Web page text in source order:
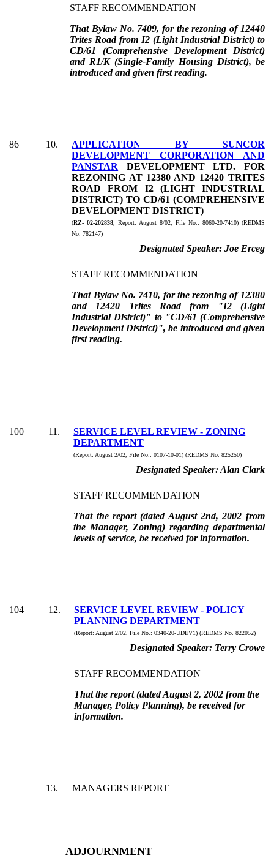
STAFF RECOMMENDATION
That Bylaw No. 7409, for the rezoning of 12440
Trites Road from I2 (Light Industrial District) to
CD/61 (Comprehensive Development District)
and R1/K (Single-Family Housing District), be
introduced and given first reading.
86 10.
APPLICATION BY SUNCOR
DEVELOPMENT CORPORATION AND
PANSTAR DEVELOPMENT LTD. FOR
REZONING AT 12380 AND 12420 TRITES
ROAD FROM I2 (LIGHT INDUSTRIAL
DISTRICT) TO CD/61 (COMPREHENSIVE
DEVELOPMENT DISTRICT)
(RZ- 02-202838 , Report: August 8/02, File No.: 8060-20-7410) (REDMS
No. 782147)
Designated Speaker: Joe Erceg
STAFF RECOMMENDATION
That Bylaw No. 7410, for the rezoning of 12380
and 12420 Trites Road from "I2 (Light
Industrial District)" to "CD/61 (Comprehensive
Development District)", be introduced and given
first reading.
100 11 .
SERVICE LEVEL REVIEW - ZONING
DEPARTMENT
(Report: August 2/02, File No.: 0107-10-01) (REDMS No. 825250)
Designated Speaker:Alan Clark
STAFF RECOMMENDATION
That the report (dated August 2nd, 2002 from
the Manager, Zoning) regarding departmental
levels of service, be received for information.
104 12.
SERVICE LEVEL REVIEW - POLICY
PLANNING DEPARTMENT
(Report: August 2/02, File No.: 0340-20-UDEV1) (REDMS No. 822052)
Designated Speaker: Terry Crowe
STAFF RECOMMENDATION
That the report (dated August 2, 2002 from the
Manager, Policy Planning), be received for
information.
13. MANAGERS REPORT
ADJOURNMENT